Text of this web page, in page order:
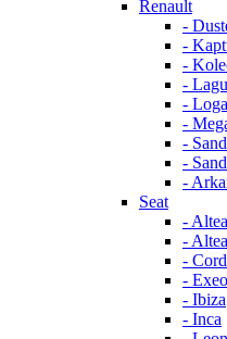
Renault
-
-
-
-
-
-
-
-
-
Seat
- Altea
- Altea
-
- Exeo
- Ibiza
- Inca